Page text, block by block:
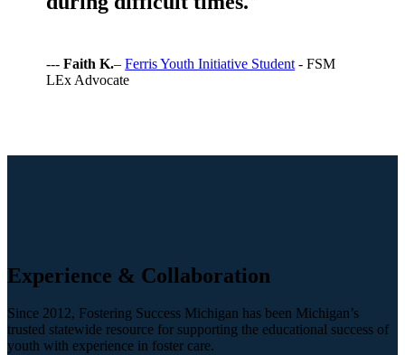
---Faith K.–Ferris Youth Initiative Student - FSM
LEx Advocate
Experience & Collaboration
Since 2012, Fostering Success Michigan has been Michigan’s
trusted statewide resource for supporting the educational success of
youth with experience in foster care.